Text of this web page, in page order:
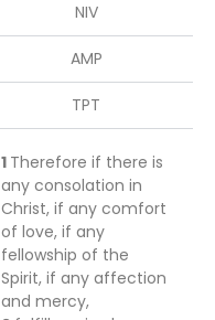
NIV
AMP
TPT
1 Therefore if there is
any consolation in
Christ, if any comfort
of love, if any
fellowship of the
Spirit, if any affection
and mercy,